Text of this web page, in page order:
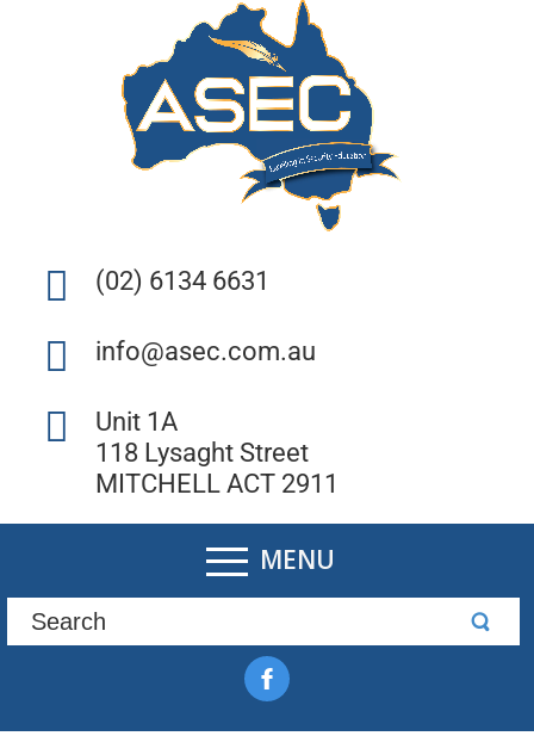
(02) 6134 6631
info@asec.com.au
Unit 1A
118 Lysaght Street
MITCHELL ACT 2911
MENU